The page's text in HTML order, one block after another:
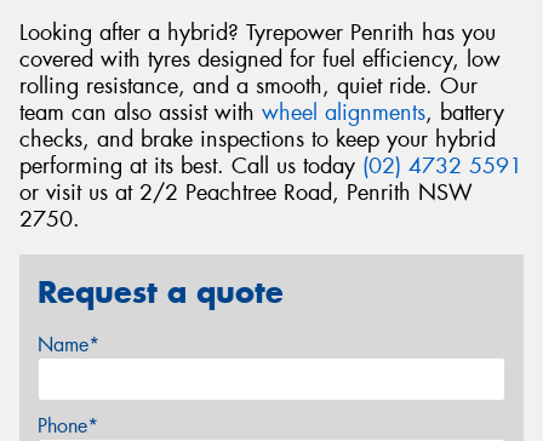
Looking after a hybrid? Tyrepower Penrith has you
covered with tyres designed for fuel efficiency, low
rolling resistance, and a smooth, quiet ride. Our
team can also assist with wheel alignments, battery
checks, and brake inspections to keep your hybrid
performing at its best. Call us today (02) 4732 5591
or visit us at 2/2 Peachtree Road, Penrith NSW
2750.
Request a quote
Name*
Phone*